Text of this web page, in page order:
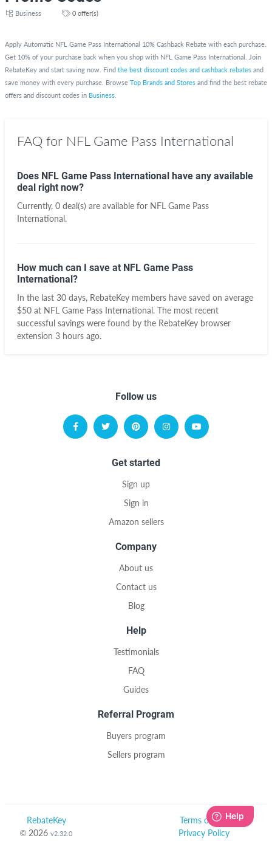
Business 0 offer(s)
Apply Automatic NFL Game Pass International 10% Cashback Rebate with each purchase.
Get 10% of your purchase back when you shop with NFL Game Pass International. Join
RebateKey and start saving now. Find the best discount codes and cashback rebates and
save money with every purchase. Browse Top Brands and Stores and find the best rebate
offers and discount codes in Business
FAQ for NFL Game Pass International
Does NFL Game Pass International have any available
deal right now?
Currently, 0 deal(s) are available for NFL Game Pass
International.
How much can I save at NFL Game Pass
International?
In the last 30 days, RebateKey members have saved on average
$50 at NFL Game Pass International. The most recent
successful savings were found by the RebateKey browser
extension 3 hours ago.
Follow us
Get started
Sign up
Sign in
Amazon sellers
Company
About us
Contact us
Blog
Help
Testimonials
FAQ
Guides
Referral Program
Buyers program
Sellers program
RebateKey
© 2026 v2.32.0
Terms of Use
Privacy Policy